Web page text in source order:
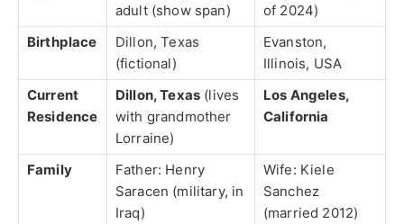
adult (show span)
of 2024)
Birthplace
Dillon, Texas
(fictional)
Evanston,
Illinois, USA
Current
Residence
Dillon, Texas (lives
with grandmother
Lorraine)
Los Angeles,
California
Family
Father: Henry
Saracen (military, in
Iraq)
Wife: Kiele
Sanchez
(married 2012)